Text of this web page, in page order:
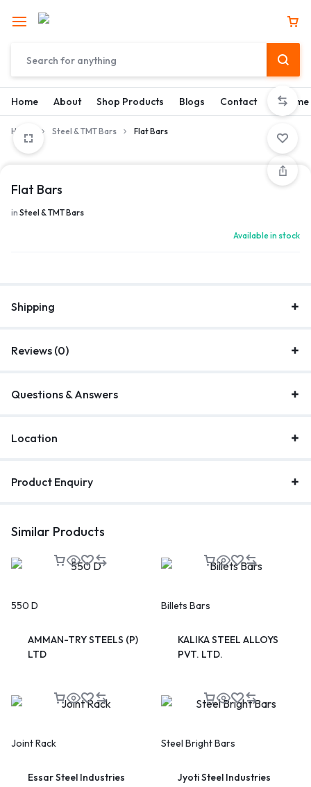
Home About Shop Products Blogs Contact
Home Steel & TMT Bars Flat Bars
Flat Bars
in Steel & TMT Bars
Available in stock
Shipping
Reviews (0)
Questions & Answers
Location
Product Enquiry
Similar Products
550 D
AMMAN-TRY STEELS (P)
LTD
Billets Bars
KALIKA STEEL ALLOYS
PVT. LTD.
Joint Rack
Essar Steel Industries
Steel Bright Bars
Jyoti Steel Industries